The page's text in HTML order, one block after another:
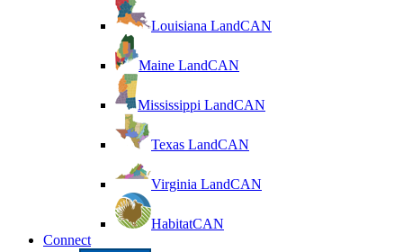
Louisiana LandCAN
Maine LandCAN
Mississippi LandCAN
Texas LandCAN
Virginia LandCAN
HabitatCAN
Connect